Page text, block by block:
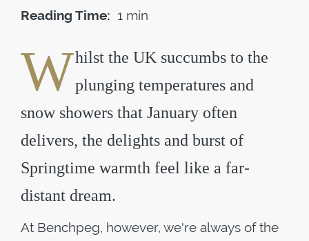
Reading Time: 1 min
Whilst the UK succumbs to the
plunging temperatures and
snow showers that January often
delivers, the delights and burst of
Springtime warmth feel like a far-
distant dream.
At Benchpeg, however, we're always of the